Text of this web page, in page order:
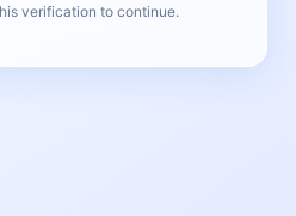
verification to continue.